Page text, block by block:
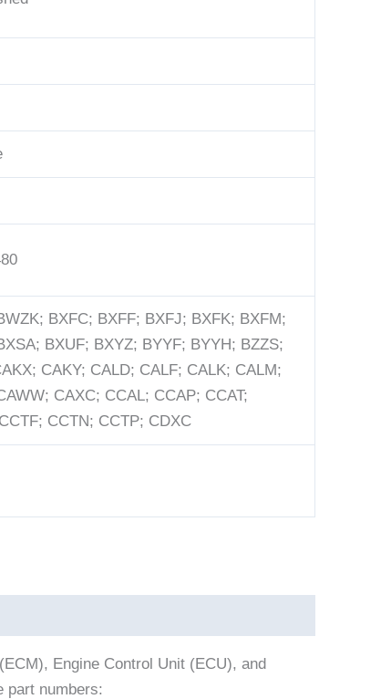
BXFC; BXFF; BXFJ; BXFK; BXFM;
BXUF; BXYZ; BYYF; BYYH; BZZS;
CAKY; CALD; CALF; CALK; CALM;
CAXC; CCAL; CCAP; CCAT;
CCTN; CCTP; CDXC
Engine Control Unit (ECU), and
part numbers: